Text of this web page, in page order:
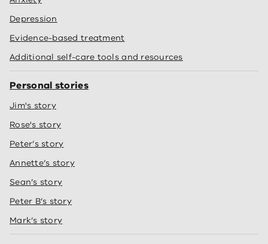
Depression
Evidence-based treatment
Additional self-care tools and resources
Personal stories
Jim's story
Rose's story
Peter’s story
Annette’s story
Sean’s story
Peter B’s story
Mark’s story